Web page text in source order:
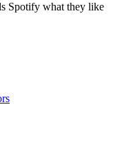
Spotify what they like